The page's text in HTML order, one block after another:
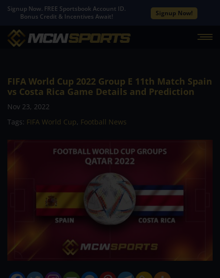
Signup Now. FREE Sportsbook Account ID.
Bonus Credit & Incentives Await!
Signup Now!
FIFA World Cup 2022 Group E 11th Match Spain
vs Costa Rica Game Details and Prediction
Nov 23, 2022
Tags: FIFA World Cup, Football News